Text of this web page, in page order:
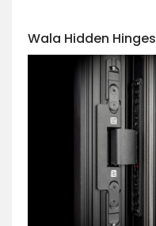
Wala Hidden Hinges